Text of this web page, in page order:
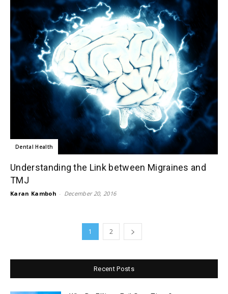
Dental Health
Understanding the Link between Migraines and
TMJ
Karan Kamboh - December 20, 2016
1 2
Recent Posts